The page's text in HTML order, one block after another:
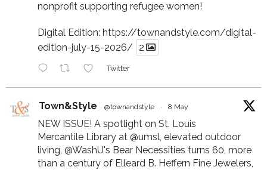
nonprofit supporting refugee women!
Digital Edition: https://townandstyle.com/digital-
edition-july-15-2026/
2
Twitter
Town&Style @townandstyle · 8 May
NEW ISSUE! A spotlight on St. Louis
Mercantile Library at @umsl, elevated outdoor
living, @WashU's Bear Necessities turns 60, more
than a century of Elleard B. Heffern Fine Jewelers,